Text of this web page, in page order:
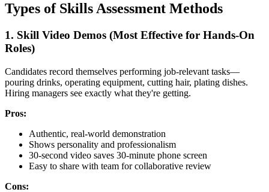
Types of Skills Assessment Methods
1. Skill Video Demos (Most Effective for Hands-On
Roles)
Candidates record themselves performing job-relevant tasks—
pouring drinks, operating equipment, cutting hair, plating dishes.
Hiring managers see exactly what they're getting.
Pros:
Authentic, real-world demonstration
Shows personality and professionalism
30-second video saves 30-minute phone screen
Easy to share with team for collaborative review
Cons: